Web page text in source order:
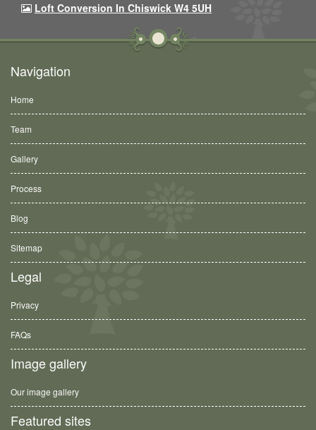
Loft Conversion In Chiswick W4 5UH
Navigation
Home
Team
Gallery
Process
Blog
Sitemap
Legal
Privacy
FAQs
Image gallery
Our image gallery
Featured sites